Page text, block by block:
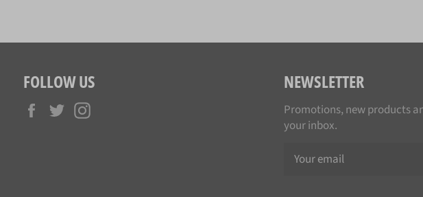
FOLLOW US
Facebook
Twitter
NEWSLETTER
Promotions, new products
your inbox.